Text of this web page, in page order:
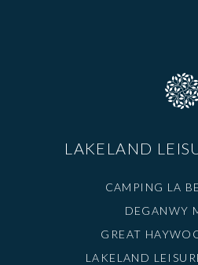
LAKELAND
CAMPING LA
DEGANWY
GREAT
LAKELAND